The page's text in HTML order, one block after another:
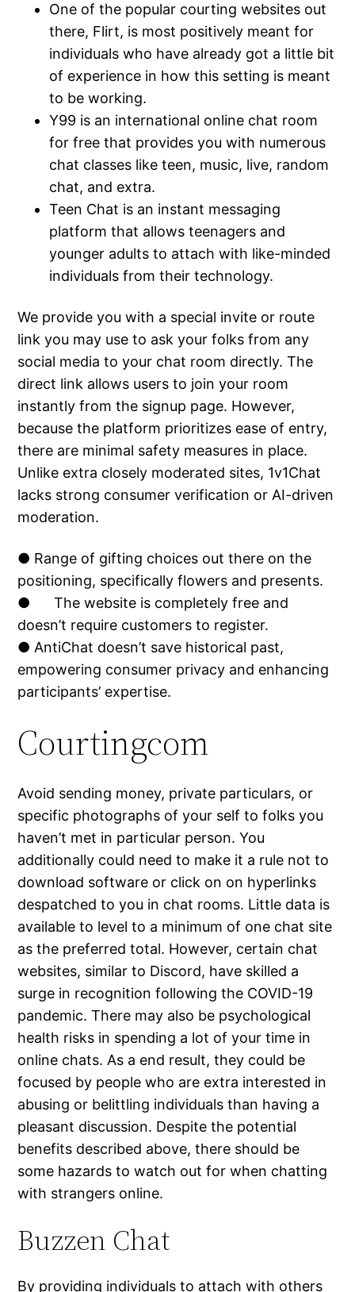
One of the popular courting websites out
there, Flirt, is most positively meant for
individuals who have already got a little bit
of experience in how this setting is meant
to be working.
Y99 is an international online chat room
for free that provides you with numerous
chat classes like teen, music, live, random
chat, and extra.
Teen Chat is an instant messaging
platform that allows teenagers and
younger adults to attach with like-minded
individuals from their technology.
We provide you with a special invite or route
link you may use to ask your folks from any
social media to your chat room directly. The
direct link allows users to join your room
instantly from the signup page. However,
because the platform prioritizes ease of entry,
there are minimal safety measures in place.
Unlike extra closely moderated sites, 1v1Chat
lacks strong consumer verification or AI-driven
moderation.
● Range of gifting choices out there on the
positioning, specifically flowers and presents.
● The website is completely free and
doesn’t require customers to register.
● AntiChat doesn’t save historical past,
empowering consumer privacy and enhancing
participants’ expertise.
Courtingcom
Avoid sending money, private particulars, or
specific photographs of your self to folks you
haven’t met in particular person. You
additionally could need to make it a rule not to
download software or click on on hyperlinks
despatched to you in chat rooms. Little data is
available to level to a minimum of one chat site
as the preferred total. However, certain chat
websites, similar to Discord, have skilled a
surge in recognition following the COVID-19
pandemic. There may also be psychological
health risks in spending a lot of your time in
online chats. As a end result, they could be
focused by people who are extra interested in
abusing or belittling individuals than having a
pleasant discussion. Despite the potential
benefits described above, there should be
some hazards to watch out for when chatting
with strangers online.
Buzzen Chat
By providing individuals to attach with others